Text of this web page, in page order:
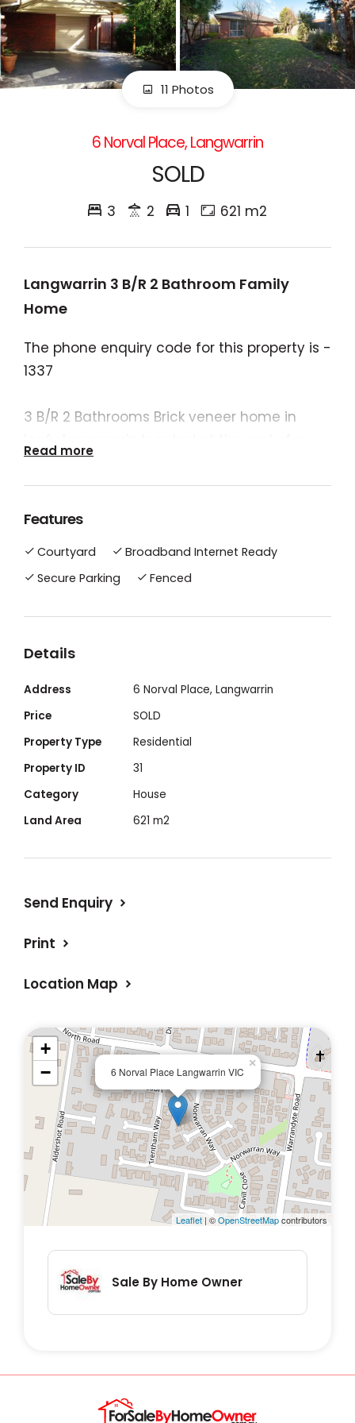
11 Photos
6 Norval Place, Langwarrin
SOLD
3 2 1 621 m2
Langwarrin 3 B/R 2 Bathroom Family
Home
The phone enquiry code for this property is -
1337
3 B/R 2 Bathrooms Brick veneer home in
quiet court. Close to shops, kindergartes,
schools (primary and secondary )and bus
Langwarrin Plaza. Short drive to beach and
walking distance to the Langwarrin flora
Read more
Features
Courtyard
Broadband Internet Ready
Secure Parking
Fenced
Details
Address
6 Norval Place, Langwarrin
Price
SOLD
Property Type
Residential
Property ID
31
Category
House
Land Area
621 m2
Send Enquiry
Print
Location Map
6 Norval Place Langwarrin VIC
×
+
−
Leaflet | ©OpenStreetMapcontributors
Sale By Home Owner